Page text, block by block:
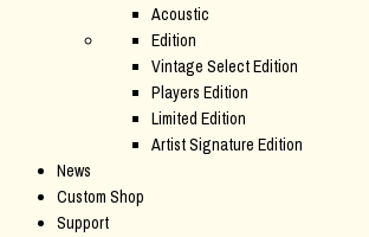
Acoustic
Edition
Vintage Select Edition
Players Edition
Limited Edition
Artist Signature Edition
News
Custom Shop
Support